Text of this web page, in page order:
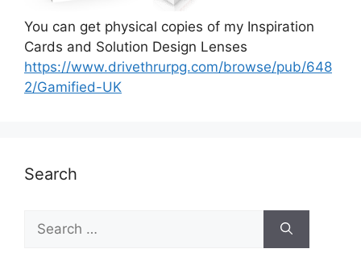
You can get physical copies of my Inspiration
Cards and Solution Design Lenses
https://www.drivethrurpg.com/browse/pub/648
2/Gamified-UK
Search